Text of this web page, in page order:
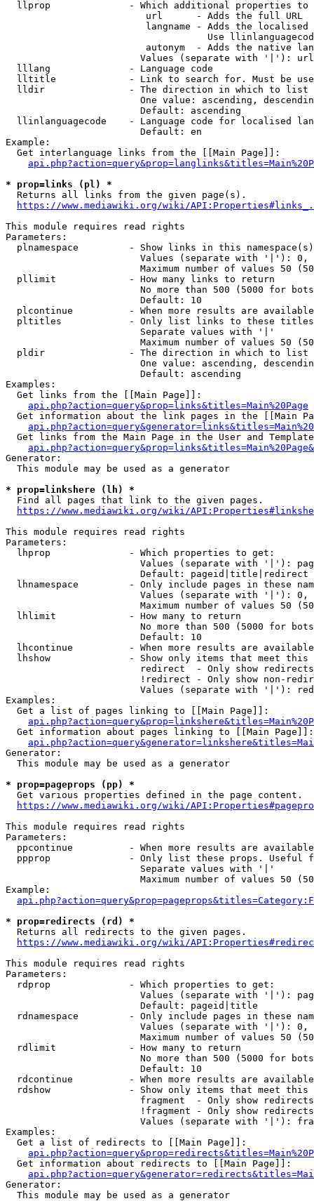
llprop              - Which additional properties
                         url      - Adds the full URL
langname - Adds the
Use
autonym  - Adds the native
Values (separate with '|'):
  lllang              - Language code
lltitle             - Link to search for. Must be
  lldir               - The direction in which to list
One value: ascending,
                        Default: ascending
llinlanguagecode    - Language code for localised
                        Default: en
Example:
  Get interlanguage links from the [[Main Page]]:
* prop=links (pl) *
  Returns all links from the given page(s).
https://www.mediawiki.org/wiki/
This module requires read rights
Parameters:
plnamespace         - Show links in this
Values (separate with '|'):
Maximum number of values 50
  pllimit             - How many links to return
No more than 500 (5000 for
                        Default: 10
plcontinue          - When more results are
pltitles            - Only list links to these
                        Separate values with '|'
Maximum number of values 50
  pldir               - The direction in which to list
One value: ascending,
                        Default: ascending
Examples:
  Get links from the [[Main Page]]:
api.php?action=query&prop=links&titles=Main%20Page
Get information about the link pages in the [[Main
Get links from the Main Page in the User and
Generator:
  This module may be used as a generator
* prop=linkshere (lh) *
  Find all pages that link to the given pages.
https://www.mediawiki.org/wiki/
This module requires read rights
Parameters:
  lhprop              - Which properties to get:
Values (separate with '|'):
                        Default: pageid|title|redirect
lhnamespace         - Only include pages in these
Values (separate with '|'):
Maximum number of values 50
  lhlimit             - How many to return
No more than 500 (5000 for
                        Default: 10
lhcontinue          - When more results are
lhshow              - Show only items that meet this
                        redirect  - Only show redirects
!redirect - Only show non-
Values (separate with '|'):
Examples:
  Get a list of pages linking to [[Main Page]]:
  Get information about pages linking to [[Main Page]]:
Generator:
  This module may be used as a generator
* prop=pageprops (pp) *
  Get various properties defined in the page content.
https://www.mediawiki.org/wiki/
This module requires read rights
Parameters:
ppcontinue          - When more results are
ppprop              - Only list these props. Useful
                        Separate values with '|'
Maximum number of values 50
Example:
* prop=redirects (rd) *
  Returns all redirects to the given pages.
https://www.mediawiki.org/wiki/
This module requires read rights
Parameters:
  rdprop              - Which properties to get:
Values (separate with '|'):
                        Default: pageid|title
rdnamespace         - Only include pages in these
Values (separate with '|'):
Maximum number of values 50
  rdlimit             - How many to return
No more than 500 (5000 for
                        Default: 10
rdcontinue          - When more results are
rdshow              - Show only items that meet this
fragment  - Only show
!fragment - Only show
Values (separate with '|'):
Examples:
  Get a list of redirects to [[Main Page]]:
  Get information about redirects to [[Main Page]]:
Generator:
  This module may be used as a generator